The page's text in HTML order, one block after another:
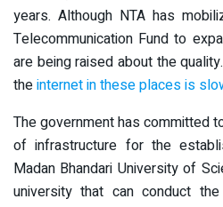
years. Although NTA has
Telecommunication Fund to
are being raised about the
theinternet in these places is
The government has committed
of infrastructure for the
Madan Bhandari University of
university that can conduct